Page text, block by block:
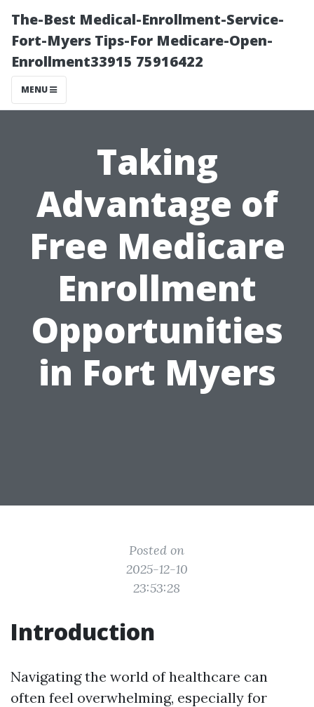
The-Best Medical-Enrollment-Service-
Fort-Myers Tips-For Medicare-Open-
Enrollment33915 75916422
MENU
Taking
Advantage of
Free Medicare
Enrollment
Opportunities
in Fort Myers
Posted on
2025-12-10
23:53:28
Introduction
Navigating the world of healthcare can
often feel overwhelming, especially for